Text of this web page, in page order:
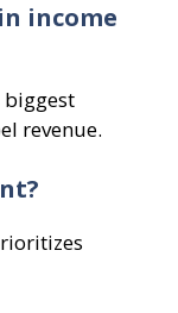
income
revenue.